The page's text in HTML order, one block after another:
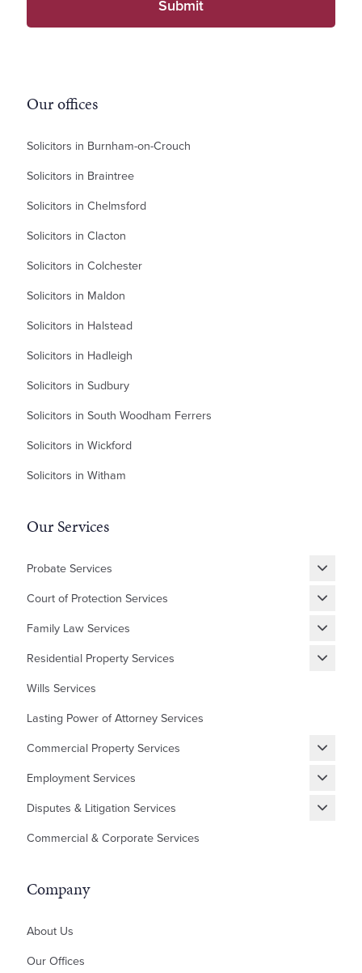
Our offices
Solicitors in Burnham-on-Crouch
Solicitors in Braintree
Solicitors in Chelmsford
Solicitors in Clacton
Solicitors in Colchester
Solicitors in Maldon
Solicitors in Halstead
Solicitors in Hadleigh
Solicitors in Sudbury
Solicitors in South Woodham Ferrers
Solicitors in Wickford
Solicitors in Witham
Our Services
Probate Services
Grant of Probate
Court of Protection Services
Statutory Wills & Trusts
Family Law Services
Divorce
Cohabitation Agreement
Prenuptial Agreement
Domestic Abuse and Emotional Abuse
Residential Property Services
New Builds Homes
Shared Ownership
Lease Extensions
Auction Sales/Purchases
Wills Services
Lasting Power of Attorney Services
Commercial Property Services
Renewing, Terminating, and Varying Existing Leases
Acquisitions and Sales
Employment Services
Settlement Agreements
Disputes & Litigation Services
Building/Contractor Disputes
Money Claims & Debt Recovery
Property Disputes
Commercial & Corporate Services
Company
About Us
Our Offices